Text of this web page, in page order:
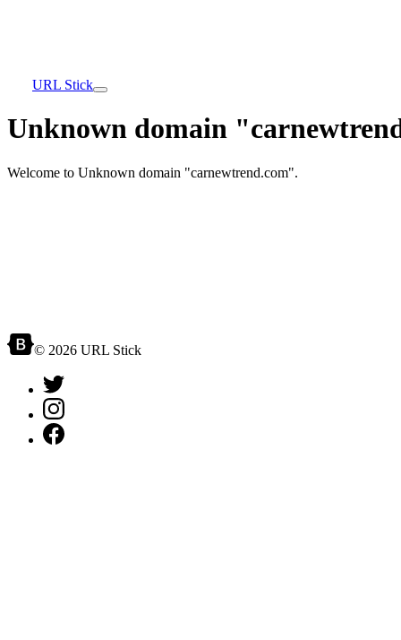
URL Stick
Unknown domain
Welcome to Unknown domain "carnewtrend.com".
© 2026 URL Stick